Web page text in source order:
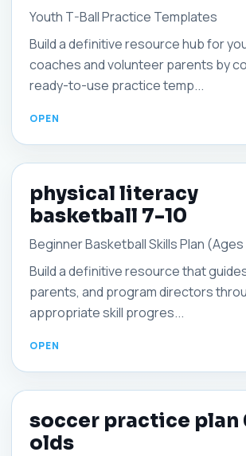
Youth T-Ball Practice Templates
Build a definitive resource hub for
coaches and volunteer parents by
ready-to-use practice temp...
physical literacy
basketball 7-10
Beginner Basketball Skills Plan (Ages
Build a definitive resource that
parents, and program directors
appropriate skill progres...
soccer practice plan
olds